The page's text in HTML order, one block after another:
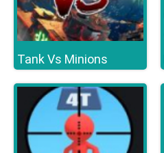
Tank Vs Minions